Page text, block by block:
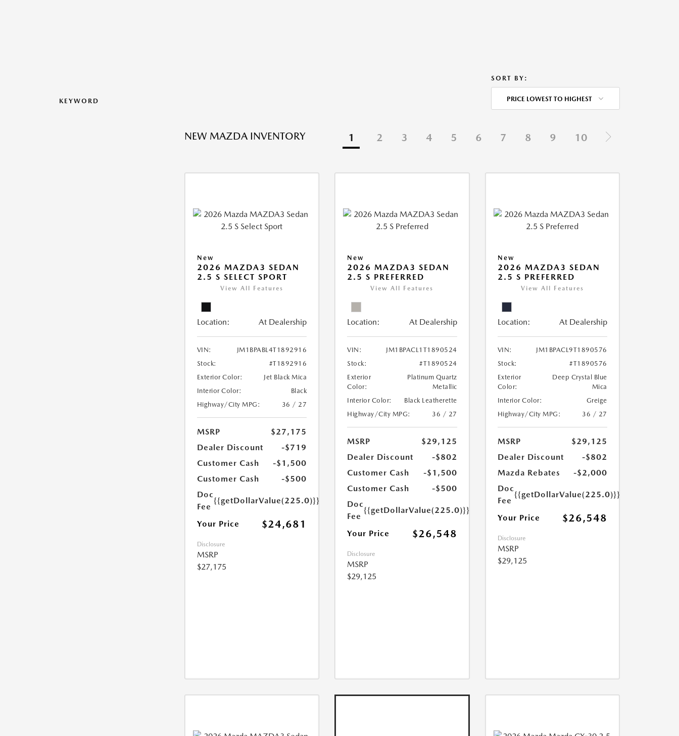
KEYWORD
SORT BY:
PRICE LOWEST TO HIGHEST
NEW MAZDA INVENTORY 1 2 3 4 5 6 7 8 9 10
New
2026 MAZDA3 SEDAN
2.5 S SELECT SPORT
View All Features
Location: At Dealership
VIN:
JM1BPABL4T1892916
Stock:
#T1892916
Exterior Color:
Jet Black Mica
Interior Color:
Black
Highway/City MPG:
36 / 27
MSRP
$27,175
Dealer Discount
-$719
Customer Cash
-$1,500
Customer Cash
-$500
Doc
Fee
{{getDollarValue(225.0)}}
Your Price $24,681
Disclosure
MSRP
$27,175
New
2026 MAZDA3 SEDAN
2.5 S PREFERRED
View All Features
Location: At Dealership
VIN:
JM1BPACL1T1890524
Stock:
#T1890524
Exterior
Color:
Platinum Quartz
Metallic
Interior Color:
Black Leatherette
Highway/City MPG:
36 / 27
MSRP
$29,125
Dealer Discount
-$802
Customer Cash
-$1,500
Customer Cash
-$500
Doc
Fee
{{getDollarValue(225.0)}}
Your Price $26,548
Disclosure
MSRP
$29,125
New
2026 MAZDA3 SEDAN
2.5 S PREFERRED
View All Features
Location: At Dealership
VIN:
JM1BPACL9T1890576
Stock:
#T1890576
Exterior
Color:
Deep Crystal Blue
Mica
Interior Color:
Greige
Highway/City MPG:
36 / 27
MSRP
$29,125
Dealer Discount
-$802
Mazda Rebates
-$2,000
Doc
Fee
{{getDollarValue(225.0)}}
Your Price $26,548
Disclosure
MSRP
$29,125